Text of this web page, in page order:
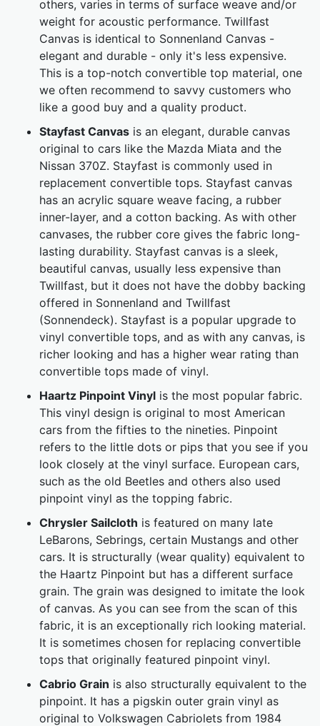
others, varies in terms of surface weave and/or
weight for acoustic performance. Twillfast
Canvas is identical to Sonnenland Canvas -
elegant and durable - only it's less expensive.
This is a top-notch convertible top material, one
we often recommend to savvy customers who
like a good buy and a quality product.
Stayfast Canvas is an elegant, durable canvas
original to cars like the Mazda Miata and the
Nissan 370Z. Stayfast is commonly used in
replacement convertible tops. Stayfast canvas
has an acrylic square weave facing, a rubber
inner-layer, and a cotton backing. As with other
canvases, the rubber core gives the fabric long-
lasting durability. Stayfast canvas is a sleek,
beautiful canvas, usually less expensive than
Twillfast, but it does not have the dobby backing
offered in Sonnenland and Twillfast
(Sonnendeck). Stayfast is a popular upgrade to
vinyl convertible tops, and as with any canvas, is
richer looking and has a higher wear rating than
convertible tops made of vinyl.
Haartz Pinpoint Vinyl is the most popular fabric.
This vinyl design is original to most American
cars from the fifties to the nineties. Pinpoint
refers to the little dots or pips that you see if you
look closely at the vinyl surface. European cars,
such as the old Beetles and others also used
pinpoint vinyl as the topping fabric.
Chrysler Sailcloth is featured on many late
LeBarons, Sebrings, certain Mustangs and other
cars. It is structurally (wear quality) equivalent to
the Haartz Pinpoint but has a different surface
grain. The grain was designed to imitate the look
of canvas. As you can see from the scan of this
fabric, it is an exceptionally rich looking material.
It is sometimes chosen for replacing convertible
tops that originally featured pinpoint vinyl.
Cabrio Grain is also structurally equivalent to the
pinpoint. It has a pigskin outer grain vinyl as
original to Volkswagen Cabriolets from 1984